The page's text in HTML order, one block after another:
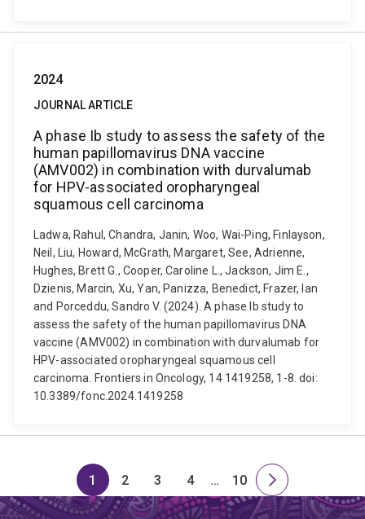
2024
JOURNAL ARTICLE
A phase Ib study to assess the safety of the
human papillomavirus DNA vaccine
(AMV002) in combination with durvalumab
for HPV-associated oropharyngeal
squamous cell carcinoma
Ladwa, Rahul, Chandra, Janin, Woo, Wai-Ping, Finlayson,
Neil, Liu, Howard, McGrath, Margaret, See, Adrienne,
Hughes, Brett G., Cooper, Caroline L., Jackson, Jim E.,
Dzienis, Marcin, Xu, Yan, Panizza, Benedict, Frazer, Ian
and Porceddu, Sandro V. (2024). A phase Ib study to
assess the safety of the human papillomavirus DNA
vaccine (AMV002) in combination with durvalumab for
HPV-associated oropharyngeal squamous cell
carcinoma. Frontiers in Oncology, 14 1419258, 1-8. doi:
10.3389/fonc.2024.1419258
Page
1
Page
2
Page
3
Page
4
Skip
to
…
Page
10
Next
page